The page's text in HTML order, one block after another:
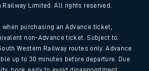
Railway Limited. All rights reserved.
purchasing an Advance ticket,
non-Advance ticket. Subject to
Western Railway routes only. Advance
up to 30 minutes before departure. Due
book early to avoid disappointment.